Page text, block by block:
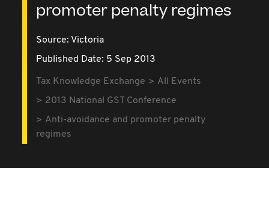
promoter penalty regimes
Source: Victoria
Published Date: 5 Sep 2013
Tax Knowledge Exchange
All Events
2013 National GST Conference
Anti-avoidance and promoter penalty
regimes